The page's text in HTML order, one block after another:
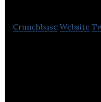
Crunchbase Website